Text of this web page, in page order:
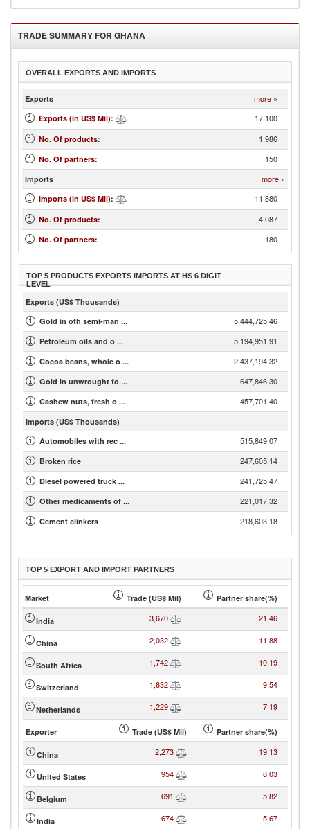
TRADE SUMMARY FOR GHANA
OVERALL EXPORTS AND IMPORTS
Exports more »
Exports (in US$ Mil): 17,100
No. Of products: 1,986
No. Of partners: 150
Imports more »
Imports (in US$ Mil): 11,880
No. Of products: 4,087
No. Of partners: 180
TOP 5 PRODUCTS EXPORTS IMPORTS AT HS 6 DIGIT
LEVEL
Exports (US$ Thousands)
Gold in oth semi-man ...
5,444,725.46
Petroleum oils and o ... 5,194,951.91
Cocoa beans, whole o ... 2,437,194.32
Gold in unwrought fo ... 647,846.30
Cashew nuts, fresh o ... 457,701.40
Imports (US$ Thousands)
Automobiles with rec ...
515,849.07
Broken rice 247,605.14
Diesel powered truck ... 241,725.47
Other medicaments of ... 221,017.32
Cement clinkers 218,603.18
TOP 5 EXPORT AND IMPORT PARTNERS
Market Trade (US$ Mil) Partner share(%)
India 3,670 21.46
China 2,032 11.88
South Africa 1,742 10.19
Switzerland 1,632 9.54
Netherlands 1,229 7.19
Exporter Trade (US$ Mil) Partner share(%)
China 2,273 19.13
United States 954 8.03
Belgium 691 5.82
India 674 5.67